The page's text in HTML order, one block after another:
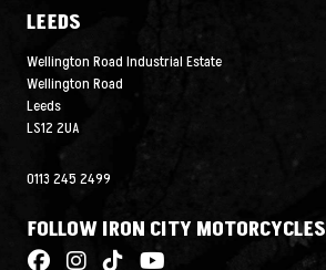
LEEDS
Wellington Road Industrial Estate
Wellington Road
Leeds
LS12 2UA
0113 245 2499
FOLLOW IRON CITY MOTORCYCLES